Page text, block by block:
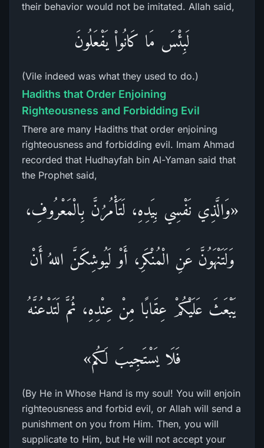
their behavior would not be imitated. Allah said,
لَبِئْسَ مَا كَانُواْ يَفْعَلُونَ
(Vile indeed was what they used to do.)
Hadiths that Order Enjoining
Righteousness and Forbidding Evil
There are many Hadiths that order enjoining
righteousness and forbidding evil. Imam Ahmad
recorded that Hudhayfah bin Al-Yaman said that
the Prophet said,
«وَالَّذِي نَفْسِي بِيَدِهِ، لَتَأْمُرُنَّ بِالْمَعْرُوفِ،
وَلَتَنْهَوُنَّ عَنِ الْمُنْكَرِ، أَوْ لَيُوشِكَنَّ اللهُ أَنْ
يَبْعَثَ عَلَيْكُمْ عِقَابًا مِنْ عِنْدِهِ، ثُمَّ لَتَدْعُنَّهُ
فَلَا يَسْتَجِيبَ لَكُم»
(By He in Whose Hand is my soul! You will enjoin
righteousness and forbid evil, or Allah will send a
punishment on you from Him. Then, you will
supplicate to Him, but He will not accept your